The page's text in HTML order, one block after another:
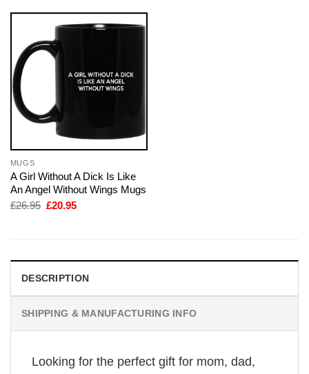
MUGS
A Girl Without A Dick Is Like
An Angel Without Wings Mugs
£26.95 Original
£20.95Current
DESCRIPTION
SHIPPING & MANUFACTURING INFO
Looking for the perfect gift for mom, dad,